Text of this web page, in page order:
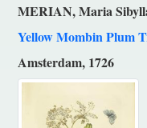
MERIAN, Maria
Yellow Mombin Plum
Amsterdam, 1726